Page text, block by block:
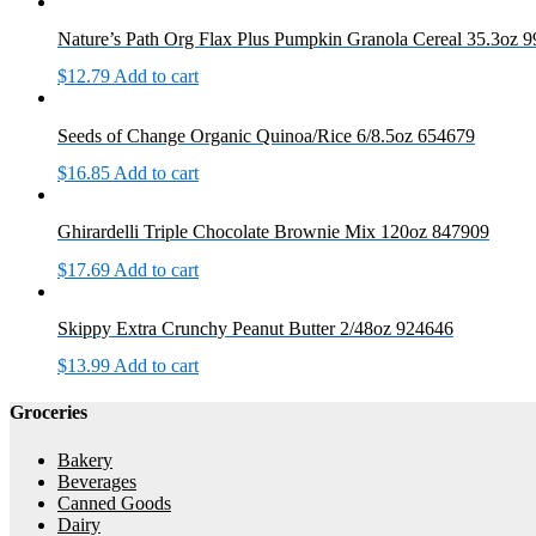
Nature’s Path Org Flax Plus Pumpkin Granola Cereal 35.3oz
$12.79Add to cart
Seeds of Change Organic Quinoa/Rice 6/8.5oz 654679
$16.85 Add to cart
Ghirardelli Triple Chocolate Brownie Mix 120oz 847909
$17.69 Add to cart
Skippy Extra Crunchy Peanut Butter 2/48oz 924646
$13.99 Add to cart
Groceries
Bakery
Beverages
Canned Goods
Dairy